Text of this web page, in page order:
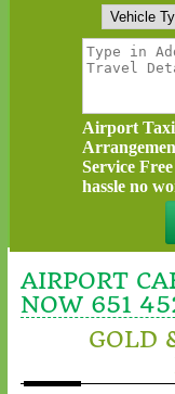
Airport
Service
hassle no
AIRPORT
NOW 651
GOLD